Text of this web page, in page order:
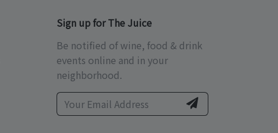
Sign up for The Juice
Be notified of wine, food & drink
events online and in your
neighborhood.